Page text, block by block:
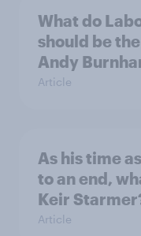
What do
should be
Andy
Article
As his time
to an end,
Keir
Article